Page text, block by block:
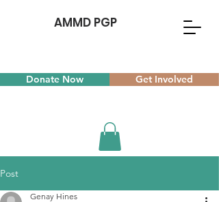
AMMD PGP
Donate Now Get Involved
Post
Genay Hines